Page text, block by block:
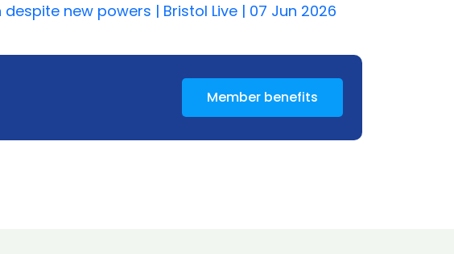
new powers | Bristol Live | 07 Jun 2026
Member benefits